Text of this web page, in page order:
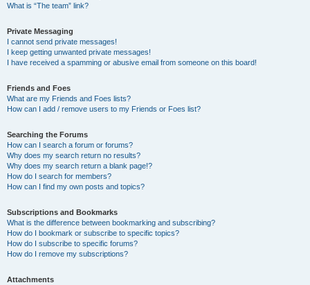
What is “The team” link?
Private Messaging
I cannot send private messages!
I keep getting unwanted private messages!
I have received a spamming or abusive email from someone on this board!
Friends and Foes
What are my Friends and Foes lists?
How can I add / remove users to my Friends or Foes list?
Searching the Forums
How can I search a forum or forums?
Why does my search return no results?
Why does my search return a blank page!?
How do I search for members?
How can I find my own posts and topics?
Subscriptions and Bookmarks
What is the difference between bookmarking and subscribing?
How do I bookmark or subscribe to specific topics?
How do I subscribe to specific forums?
How do I remove my subscriptions?
Attachments